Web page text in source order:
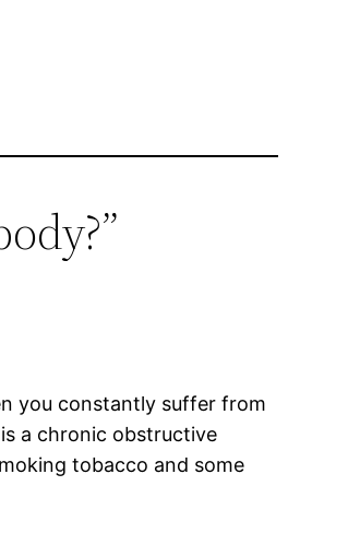
you constantly suffer from
a chronic obstructive
tobacco and some